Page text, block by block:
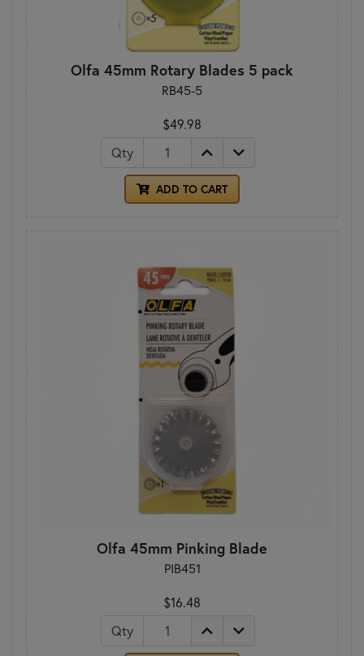
Olfa 45mm Rotary Blades 5 pack
RB45-5
$49.98
Qty
ADD TO CART
Olfa 45mm Pinking Blade
PIB451
$16.48
Qty